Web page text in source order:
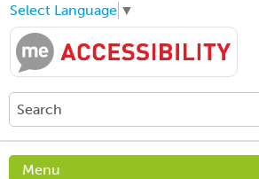
Select Language ▼
Menu